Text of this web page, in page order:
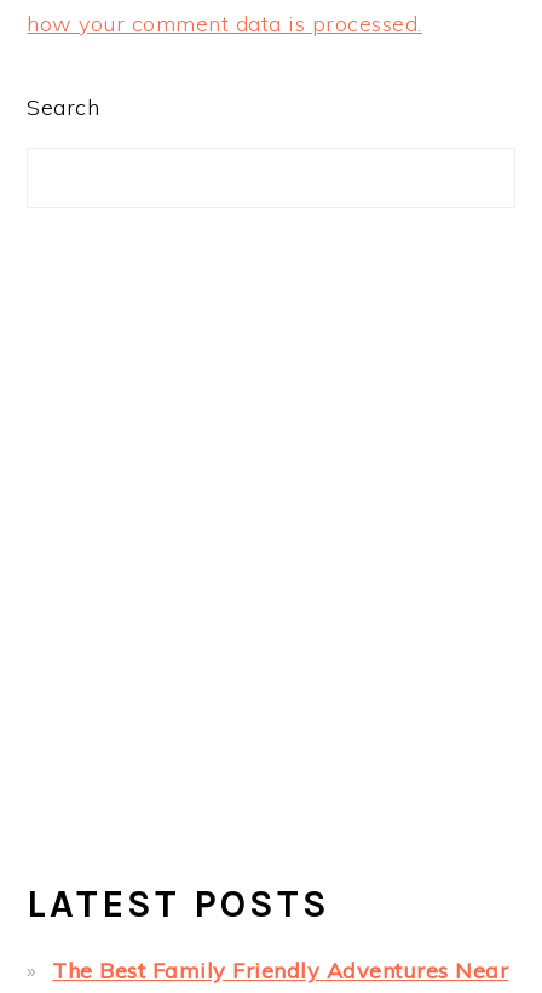
how your comment data is processed.
PRIMARY
Search
LATEST POSTS
The Best Family Friendly Adventures Near